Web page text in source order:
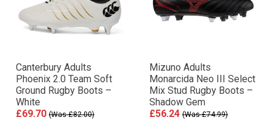
Canterbury Adults
Phoenix 2.0 Team Soft
Ground Rugby Boots –
White
£69.70 (Was £82.00)
Mizuno Adults
Monarcida Neo III Select
Mix Stud Rugby Boots –
Shadow Gem
£56.24 (Was £74.99)